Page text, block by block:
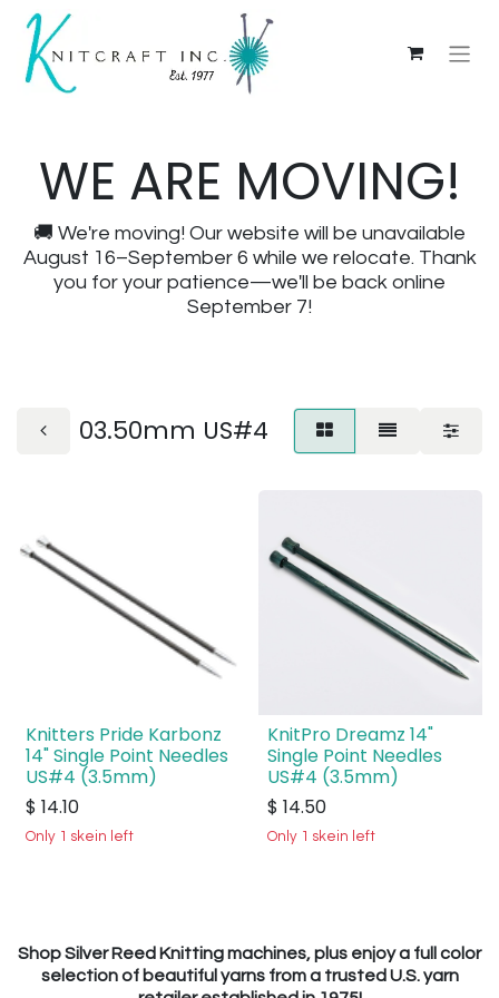
WE ARE MOVING!
🚚 We're moving! Our website will be unavailable
August 16–September 6 while we relocate. Thank
you for your patience—we'll be back online
September 7!
03.50mm US#4
Knitters Pride Karbonz
14" Single Point Needles
US#4 (3.5mm)
$ 14.10
Only 1 skein left
KnitPro Dreamz 14"
Single Point Needles
US#4 (3.5mm)
$ 14.50
Only 1 skein left
Shop Silver Reed Knitting machines, plus enjoy a full color
selection of beautiful yarns from a trusted U.S. yarn